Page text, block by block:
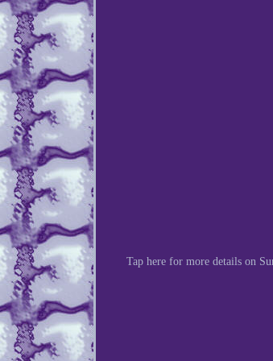
Tap here for more details on